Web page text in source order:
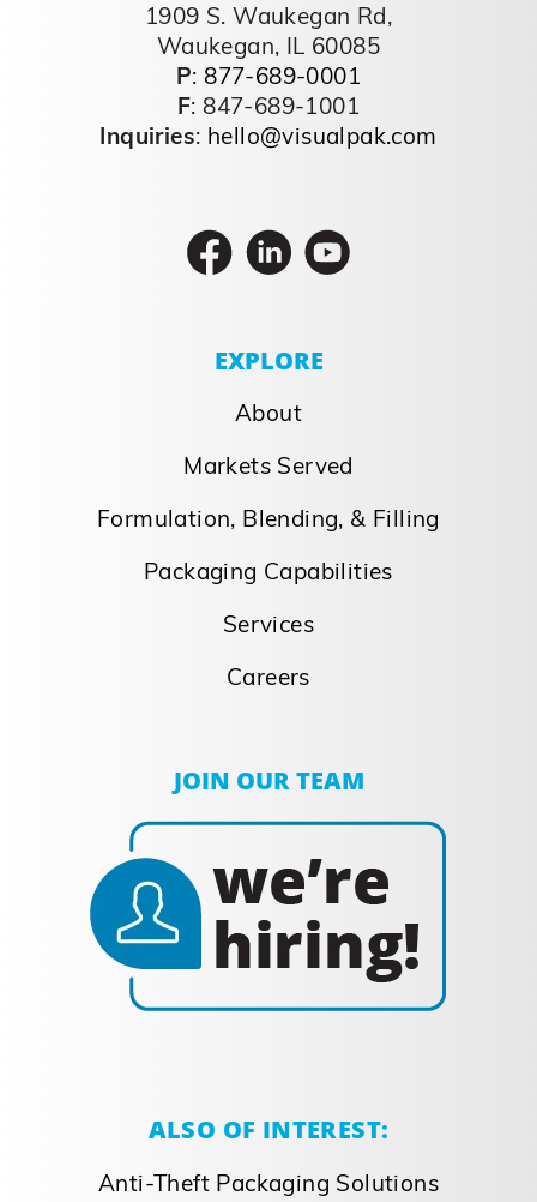
1909 S. Waukegan Rd,
Waukegan, IL 60085
P:877-689-0001
F: 847-689-1001
Inquiries: hello@visualpak.com
EXPLORE
About
Markets Served
Formulation, Blending, & Filling
Packaging Capabilities
Services
Careers
JOIN OUR TEAM
ALSO OF INTEREST:
Anti-Theft Packaging Solutions